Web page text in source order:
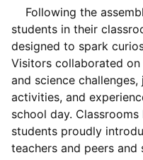
Following the
students in their
designed to spark
Visitors collaborated
and science
activities, and
school day.
students proudly
teachers and peers